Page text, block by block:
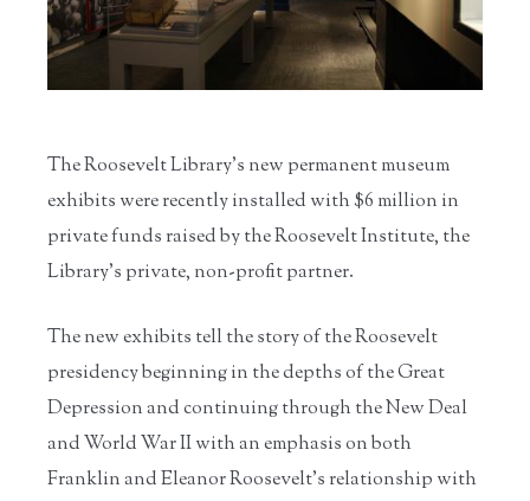
The Roosevelt Library’s new permanent museum
exhibits were recently installed with $6 million in
private funds raised by the Roosevelt Institute, the
Library’s private, non-profit partner.
The new exhibits tell the story of the Roosevelt
presidency beginning in the depths of the Great
Depression and continuing through the New Deal
and World War II with an emphasis on both
Franklin and Eleanor Roosevelt’s relationship with